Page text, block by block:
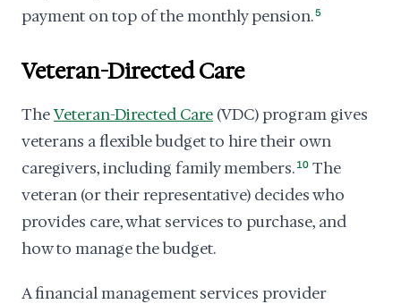
payment on top of the monthly pension.5
Veteran-Directed Care
TheVeteran-Directed Care (VDC) program gives
veterans a flexible budget to hire their own
caregivers, including family members. 10 The
veteran (or their representative) decides who
provides care, what services to purchase, and
how to manage the budget.
A financial management services provider